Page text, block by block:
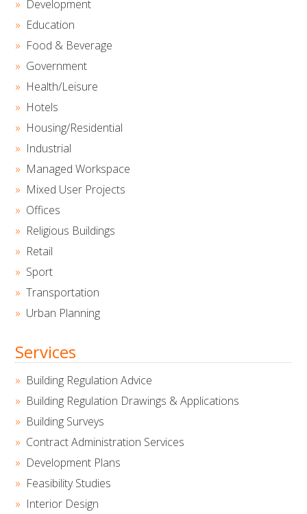
Development
Education
Food & Beverage
Government
Health/Leisure
Hotels
Housing/Residential
Industrial
Managed Workspace
Mixed User Projects
Offices
Religious Buildings
Retail
Sport
Transportation
Urban Planning
Services
Building Regulation Advice
Building Regulation Drawings & Applications
Building Surveys
Contract Administration Services
Development Plans
Feasibility Studies
Interior Design